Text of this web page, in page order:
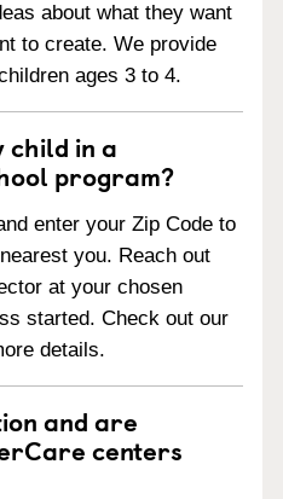
about what they want
to create. We provide
ages 3 to 4.
child in a
program?
enter your Zip Code to
you. Reach out
at your chosen
started. Check out our
details.
and are
centers